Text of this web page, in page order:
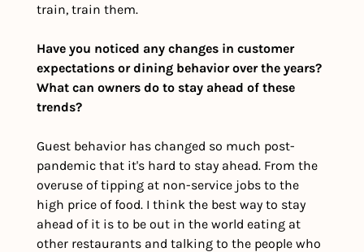
train, train them.
Have you noticed any changes in customer
expectations or dining behavior over the years?
What can owners do to stay ahead of these
trends?
Guest behavior has changed so much post-
pandemic that it's hard to stay ahead. From the
overuse of tipping at non-service jobs to the
high price of food. I think the best way to stay
ahead of it is to be out in the world eating at
other restaurants and talking to the people who